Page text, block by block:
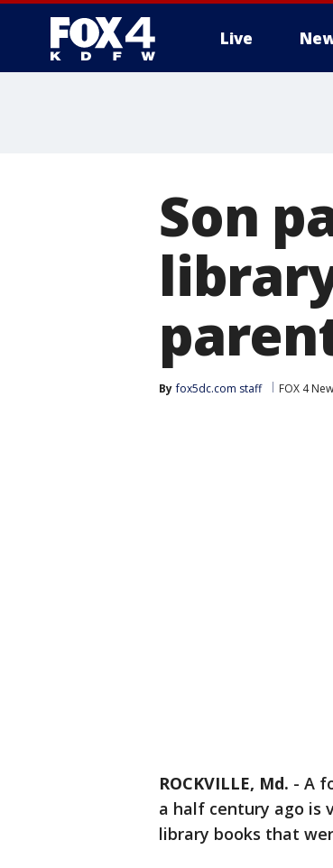
Live
Son
By fox5dc.com staff FOX 4
ROCKVILLE, Md. - A
a half century ago is
library books that